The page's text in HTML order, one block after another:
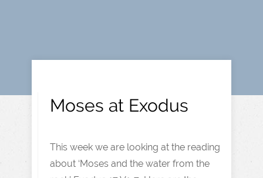
Moses at Exodus
This week we are looking at the reading
about ‘Moses and the water from the